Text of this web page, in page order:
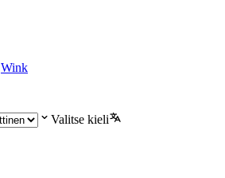
Wink
Valitse kieli